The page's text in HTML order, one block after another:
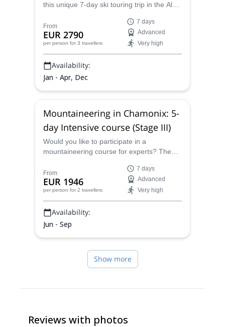
this unique 7-day ski touring trip in the Alps.
expert!
From
EUR 2790
per person for 3 travellers
7 days
Advanced
Very high
Availability:
Jan - Apr, Dec
Mountaineering in Chamonix: 5-
day Intensive course (Stage III)
Would you like to participate in a
mountaineering course for experts? Then
this 5-day intensive course in Chamonix!
From
EUR 1946
per person for 2 travellers
7 days
Advanced
Very high
Availability:
Jun - Sep
Show more
Reviews with photos